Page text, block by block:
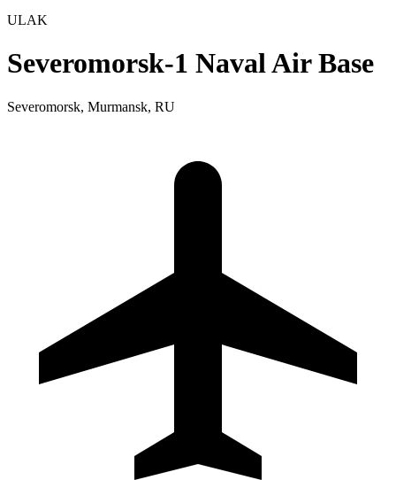
ULAK
Severomorsk-1 Naval Air Base
Severomorsk, Murmansk, RU